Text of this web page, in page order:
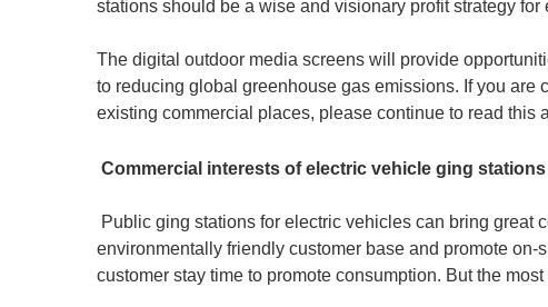
stations should be a wise and visionary profit strategy
The digital outdoor media screens will provide
to reducing global greenhouse gas emissions. If you
existing commercial places, please continue to read this
Commercial interests of electric vehicle ging stations
Public ging stations for electric vehicles can bring great
environmentally friendly customer base and promote
customer stay time to promote consumption. But the